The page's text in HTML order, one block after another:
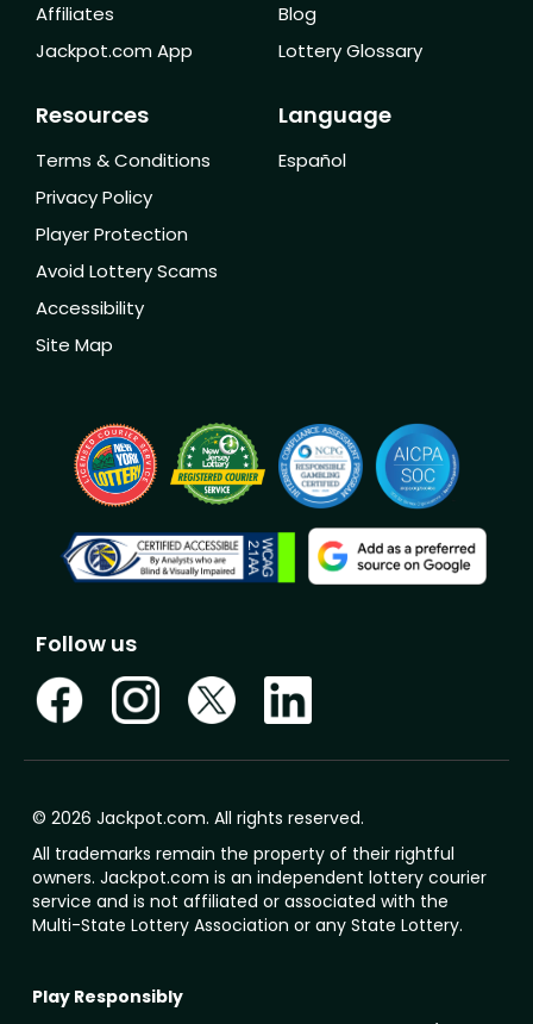
Affiliates
Jackpot.com App
Blog
Lottery Glossary
Resources
Terms & Conditions
Privacy Policy
Player Protection
Avoid Lottery Scams
Accessibility
Site Map
Language
Español
Follow us
© 2026 Jackpot.com. All rights reserved.
All trademarks remain the property of their rightful
owners. Jackpot.com is an independent lottery courier
service and is not affiliated or associated with the
Multi-State Lottery Association or any State Lottery.
Play Responsibly